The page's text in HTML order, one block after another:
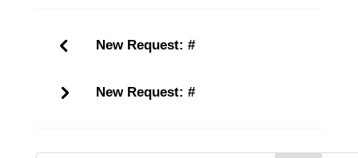
New Request: #
New Request: #